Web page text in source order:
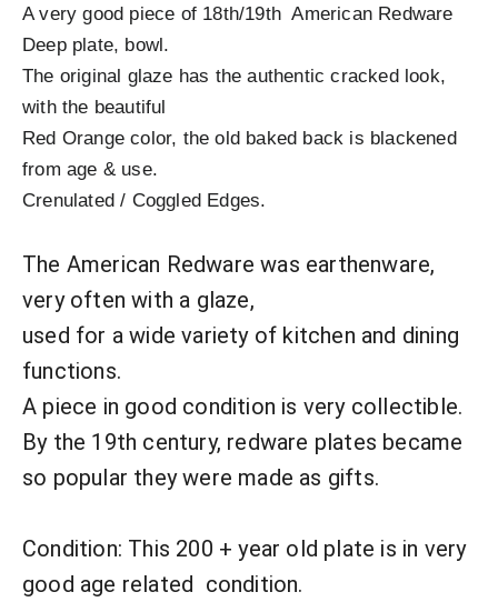
A very good piece of 18th/19th American Redware
Deep plate, bowl.
The original glaze has the authentic cracked look,
with the beautiful
Red Orange color, the old baked back is blackened
from age & use.
Crenulated / Coggled Edges.
The American Redware was earthenware,
very often with a glaze,
used for a wide variety of kitchen and dining
functions.
A piece in good condition is very collectible.
By the 19th century, redware plates became
so popular they were made as gifts.
Condition: This 200 + year old plate is in very
good age related condition.